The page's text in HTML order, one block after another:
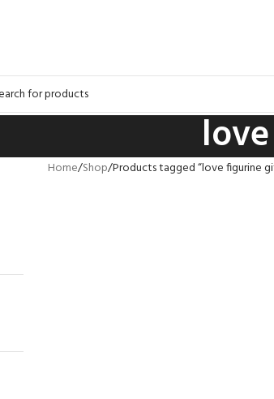
Home Shop Products tagged “love figurine